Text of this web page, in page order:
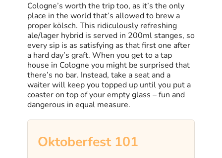
Cologne’s worth the trip too, as it’s the only
place in the world that’s allowed to brew a
proper kölsch. This ridiculously refreshing
ale/lager hybrid is served in 200ml stanges, so
every sip is as satisfying as that first one after
a hard day’s graft. When you get to a tap
house in Cologne you might be surprised that
there’s no bar. Instead, take a seat and a
waiter will keep you topped up until you put a
coaster on top of your empty glass – fun and
dangerous in equal measure.
Oktoberfest 101